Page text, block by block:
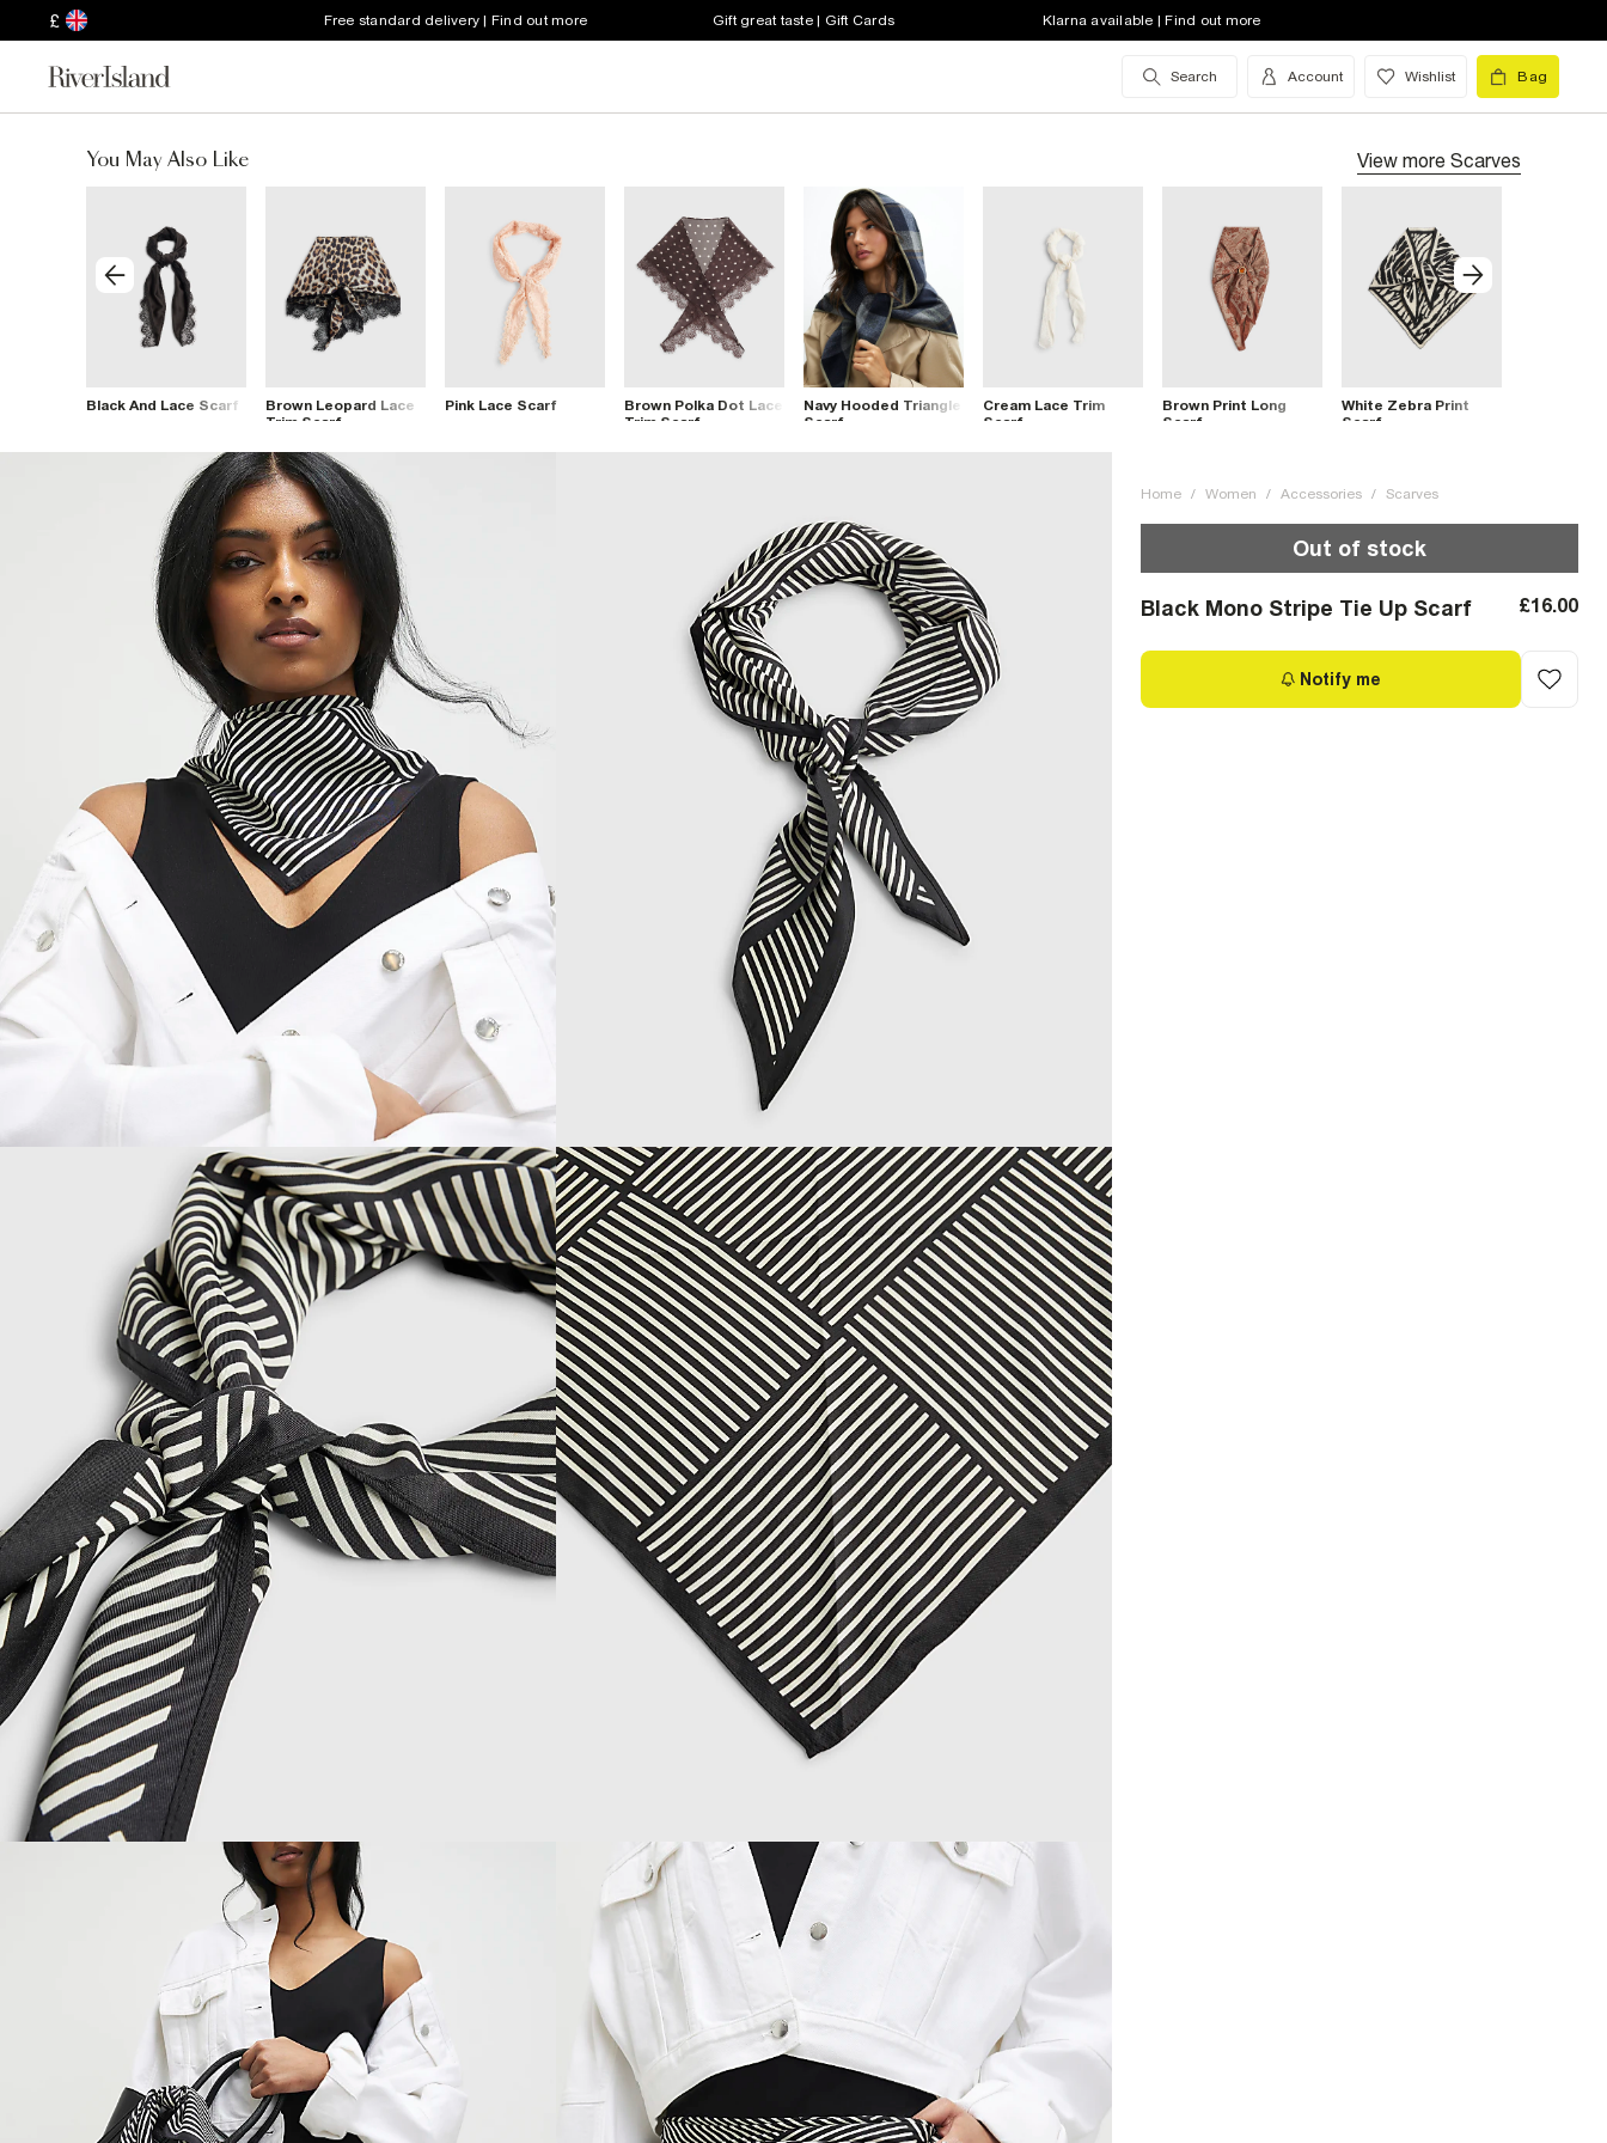
£ Free standard delivery | Find out more Gift great taste | Gift Cards Klarna available | Find out more
Search Account Wishlist Bag
You May Also Like View more Scarves
Black And Lace Scarf
Brown Leopard Lace
Trim Scarf
Pink Lace Scarf
Brown Polka Dot Lace
Trim Scarf
Navy Hooded Triangle
Scarf
Cream Lace Trim
Scarf
Brown Print Long
Scarf
White Zebra Print
Scarf
Home / Women / Accessories / Scarves
Out of stock
Black Mono Stripe Tie Up Scarf £16.00
Notify me